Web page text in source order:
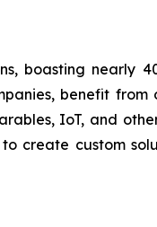
boasting nearly
benefit
IoT, and
create custom